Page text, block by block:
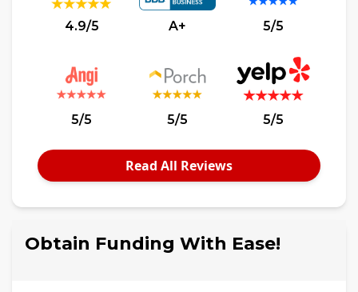
4.9/5 A+ 5/5
5/5 5/5 5/5
Read All Reviews
Obtain Funding With Ease!